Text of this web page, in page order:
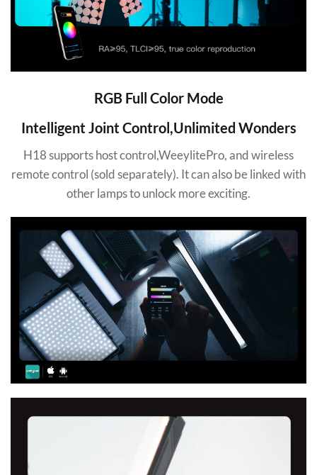
RGB Full Color Mode
Intelligent Joint Control,Unlimited Wonders
H18 supports host control,WeeylitePro, and wireless
remote control (sold separately). It can also be linked with
other lamps to unlock more exciting.